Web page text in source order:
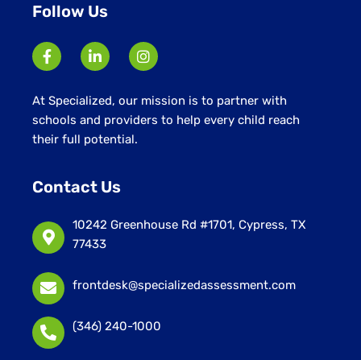
Follow Us
At Specialized, our mission is to partner with
schools and providers to help every child reach
their full potential.
Contact Us
10242 Greenhouse Rd #1701, Cypress, TX
77433
frontdesk@specializedassessment.com
(346) 240-1000